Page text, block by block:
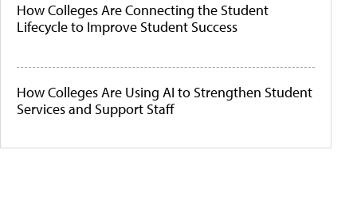
How Colleges Are Connecting the Student
Lifecycle to Improve Student Success
How Colleges Are Using AI to Strengthen Student
Services and Support Staff